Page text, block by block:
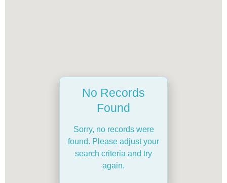
No Records
Found
Sorry, no records were
found. Please adjust your
search criteria and try
again.